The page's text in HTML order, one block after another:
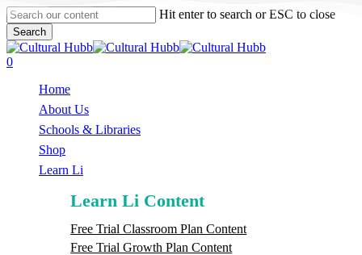
Skip
to
main
content
Hit enter to search or ESC to close
Search
Close
Search
search
0
Home
About Us
Schools & Libraries
Shop
Learn Li
Learn Li Content
Free Trial Classroom Plan Content
Free Trial Growth Plan Content